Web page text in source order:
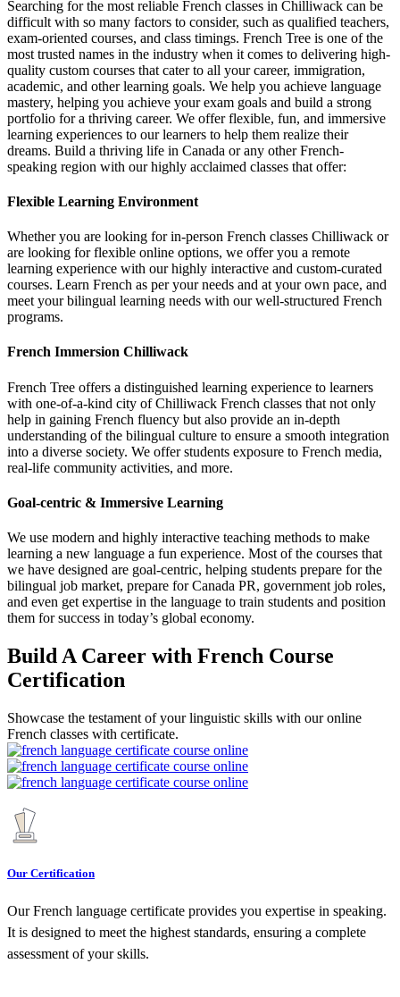
Searching for the most reliable French classes in Chilliwack can be
difficult with so many factors to consider, such as qualified teachers,
exam-oriented courses, and class timings. French Tree is one of the
most trusted names in the industry when it comes to delivering high-
quality custom courses that cater to all your career, immigration,
academic, and other learning goals. We help you achieve language
mastery, helping you achieve your exam goals and build a strong
portfolio for a thriving career. We offer flexible, fun, and immersive
learning experiences to our learners to help them realize their
dreams. Build a thriving life in Canada or any other French-
speaking region with our highly acclaimed classes that offer:
Flexible Learning Environment
Whether you are looking for in-person French classes Chilliwack or
are looking for flexible online options, we offer you a remote
learning experience with our highly interactive and custom-curated
courses. Learn French as per your needs and at your own pace, and
meet your bilingual learning needs with our well-structured French
programs.
French Immersion Chilliwack
French Tree offers a distinguished learning experience to learners
with one-of-a-kind city of Chilliwack French classes that not only
help in gaining French fluency but also provide an in-depth
understanding of the bilingual culture to ensure a smooth integration
into a diverse society. We offer students exposure to French media,
real-life community activities, and more.
Goal-centric & Immersive Learning
We use modern and highly interactive teaching methods to make
learning a new language a fun experience. Most of the courses that
we have designed are goal-centric, helping students prepare for the
bilingual job market, prepare for Canada PR, government job roles,
and even get expertise in the language to train students and position
them for success in today’s global economy.
Build A Career with French Course
Certification
Showcase the testament of your linguistic skills with our online
French classes with certificate.
Our Certification
Our French language certificate provides you expertise in speaking.
It is designed to meet the highest standards, ensuring a complete
assessment of your skills.